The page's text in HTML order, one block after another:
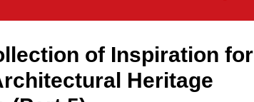
of Inspiration for
Heritage